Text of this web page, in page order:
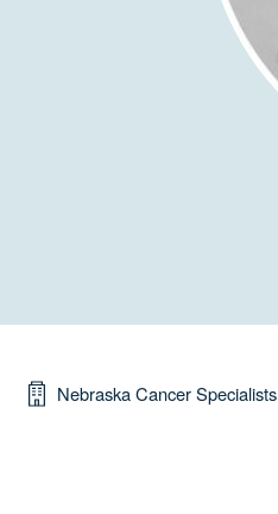
Nebraska Cancer Specialists